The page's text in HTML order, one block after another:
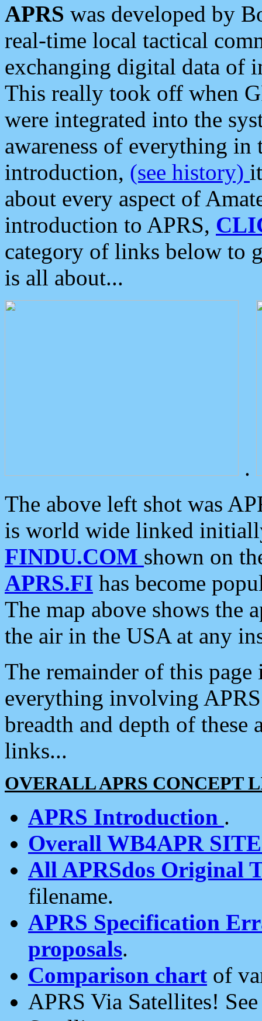
APRS was developed by
real-time local tactical
exchanging digital data of
This really took off when
were integrated into the
awareness of everything in
introduction, (see history)
about every aspect of
introduction to APRS,
category of links below to
is all about...
.
The above left shot was
is world wide linked
FINDU.COM shown on
APRS.FI has become
The map above shows the
the air in the USA at any
The remainder of this
everything involving
breadth and depth of
links...
OVERALL APRS CONCEPT
APRS Introduction .
Overall WB4APR
All APRSdos Original
filename.
APRS Specification
proposals.
Comparison chart of
APRS Via Satellites!